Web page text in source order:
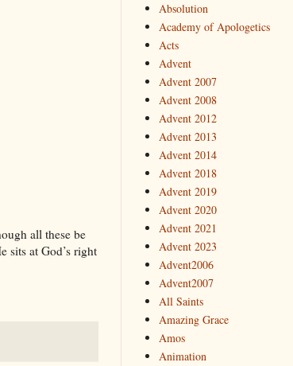
all these be
sits at God’s right
Absolution
Academy of Apologetics
Acts
Advent
Advent 2007
Advent 2008
Advent 2012
Advent 2013
Advent 2014
Advent 2018
Advent 2019
Advent 2020
Advent 2021
Advent 2023
Advent2006
Advent2007
All Saints
Amazing Grace
Amos
Animation